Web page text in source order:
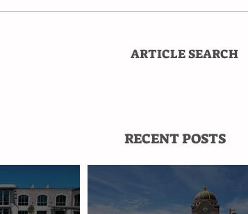
ARTICLE SEARCH
RECENT POSTS